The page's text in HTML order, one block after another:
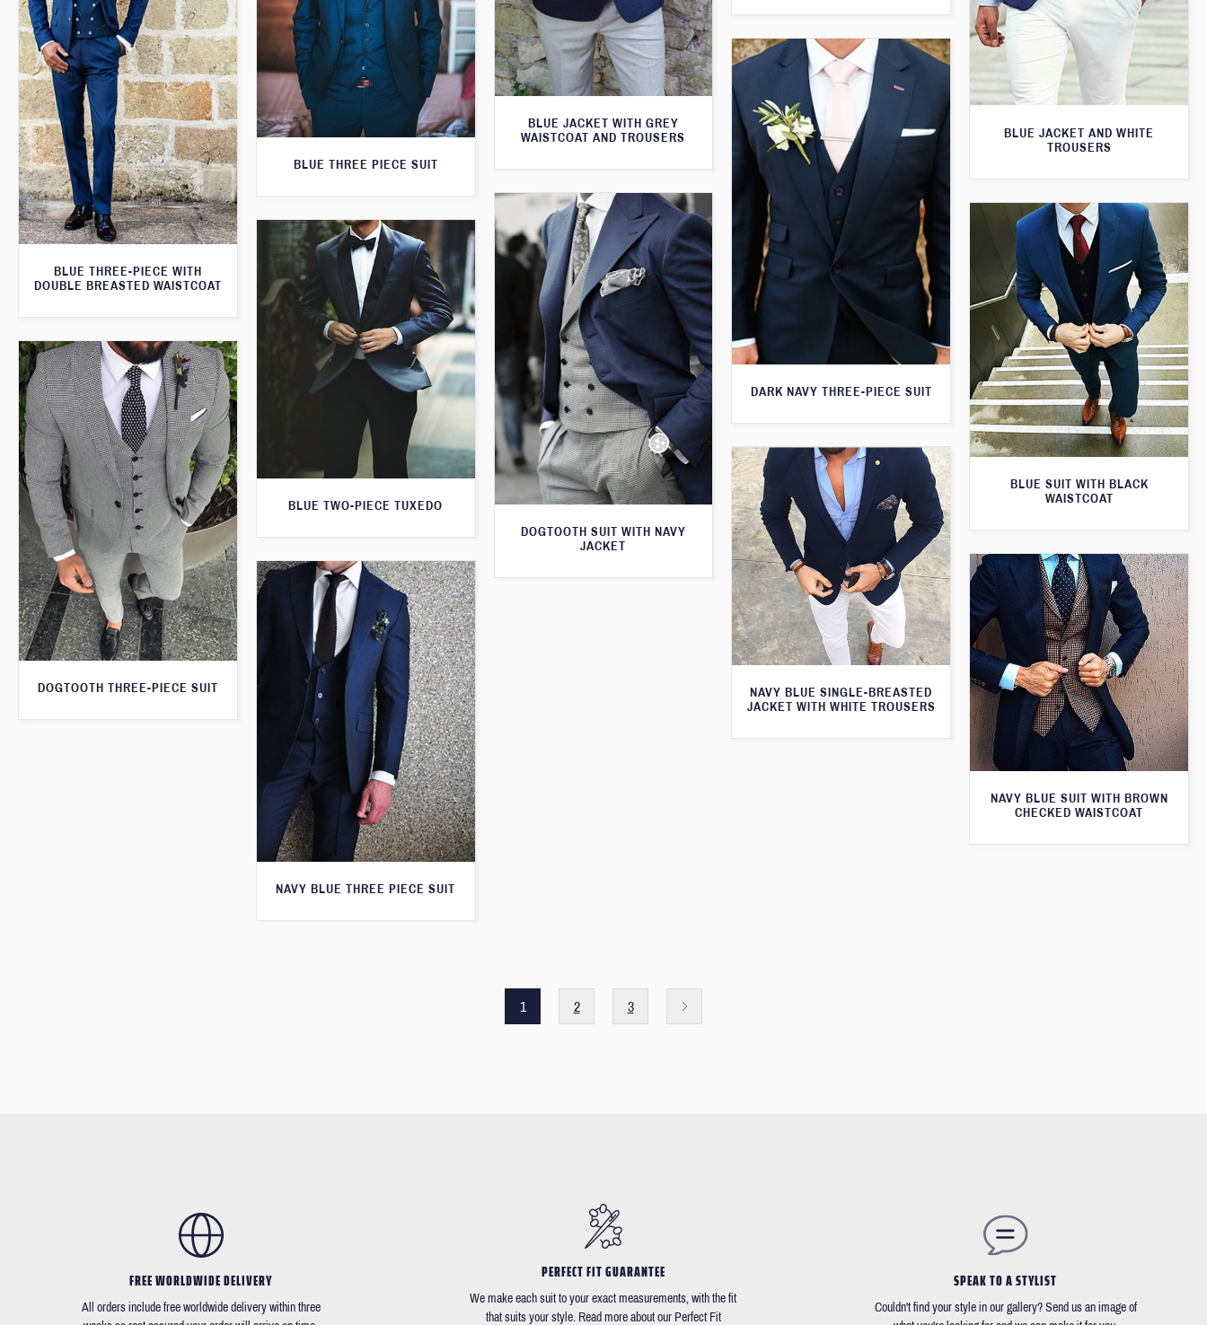
BLUE JACKET AND WHITE
TROUSERS
BLUE JACKET WITH GREY
WAISTCOAT AND TROUSERS
BLUE THREE PIECE SUIT
BLUE THREE-PIECE WITH
DOUBLE BREASTED WAISTCOAT
DARK NAVY THREE-PIECE SUIT
DOGTOOTH SUIT WITH NAVY
JACKET
BLUE SUIT WITH BLACK
WAISTCOAT
BLUE TWO-PIECE TUXEDO
DOGTOOTH THREE-PIECE SUIT
NAVY BLUE SINGLE-BREASTED
JACKET WITH WHITE TROUSERS
NAVY BLUE SUIT WITH BROWN
CHECKED WAISTCOAT
NAVY BLUE THREE PIECE SUIT
1 2 3
FREE WORLDWIDE DELIVERY
All orders include free worldwide delivery within three
PERFECT FIT GUARANTEE
We make each suit to your exact measurements, with the fit
that suits your style. Read more about our Perfect Fit
SPEAK TO A STYLIST
Couldn't find your style in our gallery? Send us an image of